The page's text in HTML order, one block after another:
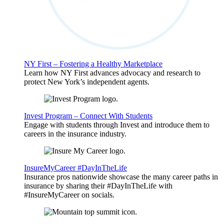
NY First – Fostering a Healthy Marketplace
Learn how NY First advances advocacy and research to
protect New York’s independent agents.
Invest Program – Connect With Students
Engage with students through Invest and introduce them to
careers in the insurance industry.
InsureMyCareer #DayInTheLife
Insurance pros nationwide showcase the many career paths in
insurance by sharing their #DayInTheLife with
#InsureMyCareer on socials.